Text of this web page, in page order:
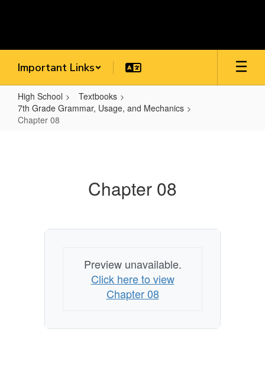
Important Links
High School
Textbooks
7th Grade Grammar, Usage, and Mechanics
Chapter 08
Chapter 08
Preview unavailable.
Click here to view
Chapter 08